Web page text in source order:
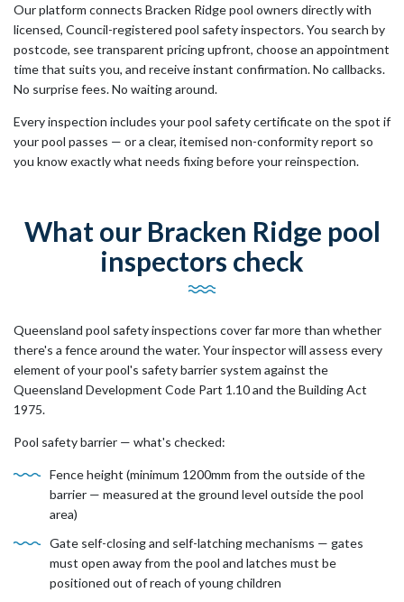
Our platform connects Bracken Ridge pool owners directly with
licensed, Council-registered pool safety inspectors. You search by
postcode, see transparent pricing upfront, choose an appointment
time that suits you, and receive instant confirmation. No callbacks.
No surprise fees. No waiting around.
Every inspection includes your pool safety certificate on the spot if
your pool passes — or a clear, itemised non-conformity report so
you know exactly what needs fixing before your reinspection.
What our Bracken Ridge pool
inspectors check
Queensland pool safety inspections cover far more than whether
there's a fence around the water. Your inspector will assess every
element of your pool's safety barrier system against the
Queensland Development Code Part 1.10 and the Building Act
1975.
Pool safety barrier — what's checked:
Fence height (minimum 1200mm from the outside of the
barrier — measured at the ground level outside the pool
area)
Gate self-closing and self-latching mechanisms — gates
must open away from the pool and latches must be
positioned out of reach of young children